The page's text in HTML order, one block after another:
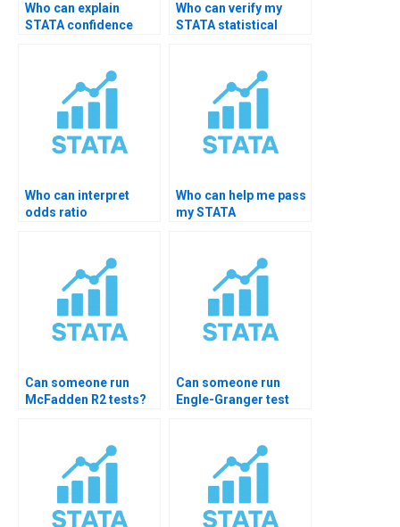
Who can explain
STATA confidence
Who can verify my
STATA statistical
Who can interpret
odds ratio
Who can help me pass
my STATA
Can someone run
McFadden R2 tests?
Can someone run
Engle-Granger test